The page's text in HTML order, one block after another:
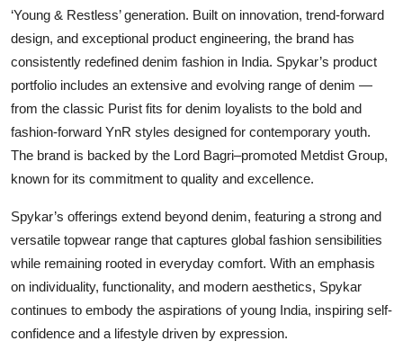
‘Young & Restless’ generation. Built on innovation, trend-forward
design, and exceptional product engineering, the brand has
consistently redefined denim fashion in India. Spykar’s product
portfolio includes an extensive and evolving range of denim —
from the classic Purist fits for denim loyalists to the bold and
fashion-forward YnR styles designed for contemporary youth.
The brand is backed by the Lord Bagri–promoted Metdist Group,
known for its commitment to quality and excellence.
Spykar’s offerings extend beyond denim, featuring a strong and
versatile topwear range that captures global fashion sensibilities
while remaining rooted in everyday comfort. With an emphasis
on individuality, functionality, and modern aesthetics, Spykar
continues to embody the aspirations of young India, inspiring self-
confidence and a lifestyle driven by expression.